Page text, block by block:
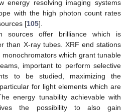
energy resolving imaging systems
with the high photon count rates
[105].
sources offer brilliance which is
than X-ray tubes. XRF end stations
which grant tunable
important to perform selective
to be studied, maximizing the
for light elements which are
energy tunability achievable with
the possibility to also gain